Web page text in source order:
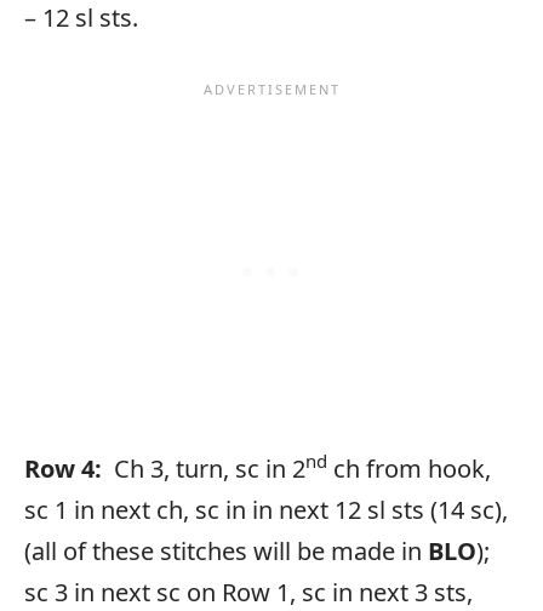
– 12 sl sts.
Row 4: Ch 3, turn, sc in 2nd ch from hook,
sc 1 in next ch, sc in in next 12 sl sts (14 sc),
(all of these stitches will be made in BLO);
sc 3 in next sc on Row 1, sc in next 3 sts,